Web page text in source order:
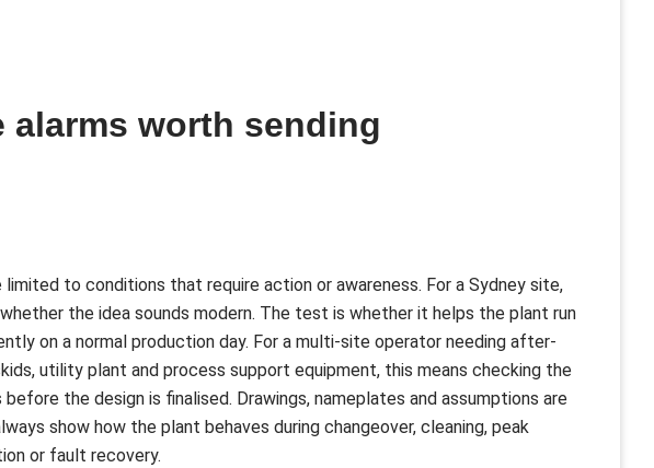
alarms worth sending
to conditions that require action or awareness. For a Sydney site,
the idea sounds modern. The test is whether it helps the plant run
on a normal production day. For a multi-site operator needing after-
utility plant and process support equipment, this means checking the
the design is finalised. Drawings, nameplates and assumptions are
show how the plant behaves during changeover, cleaning, peak
or fault recovery.